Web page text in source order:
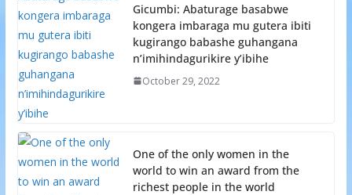
Gicumbi: Abaturage basabwe
kongera imbaraga mu gutera ibiti
kugirango babashe guhangana
n’imihindagurikire y’ibihe
October 29, 2022
One of the only women in the
world to win an award from the
richest people in the world